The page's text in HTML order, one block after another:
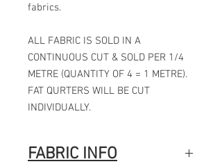
fabrics.
ALL FABRIC IS SOLD IN A
CONTINUOUS CUT & SOLD PER 1/4
METRE (QUANTITY OF 4 = 1 METRE).
FAT QURTERS WILL BE CUT
INDIVIDUALLY.
FABRIC INFO